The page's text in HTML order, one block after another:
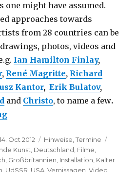
one might have assumed.
approaches towards
from 28 countries can be
photos, videos and
Ian Hamilton Finlay,
, René Magritte, Richard
Kantor,Erik Bulatov,
and Christo, to name a few.
“The Desire for Freedom – Art
Posted
on
14. Oct 2012 Categories
Hinweise ,Termine
Kunst Deutschland Filme
Großbritannien Installation Kalter
UdSSR USA ,Vernissagen ,Video